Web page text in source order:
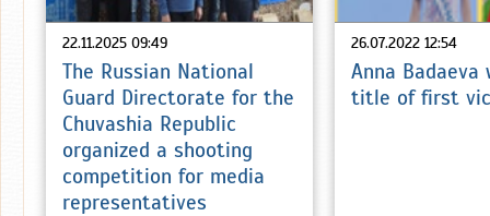
22.11.2025 09:49
The Russian National
Guard Directorate for the
Chuvashia Republic
organized a shooting
competition for media
representatives
26.07.2022 12:54
Anna Badaeva
title of first